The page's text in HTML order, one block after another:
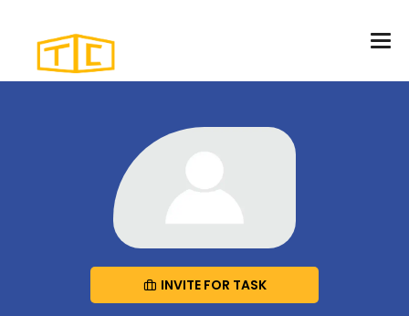
INVITE FOR TASK